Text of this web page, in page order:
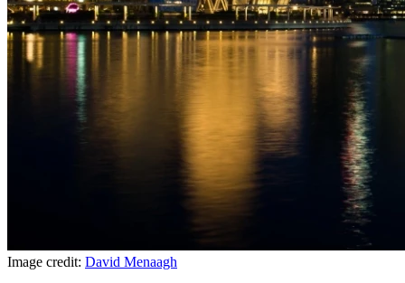
Image credit: David Menaagh